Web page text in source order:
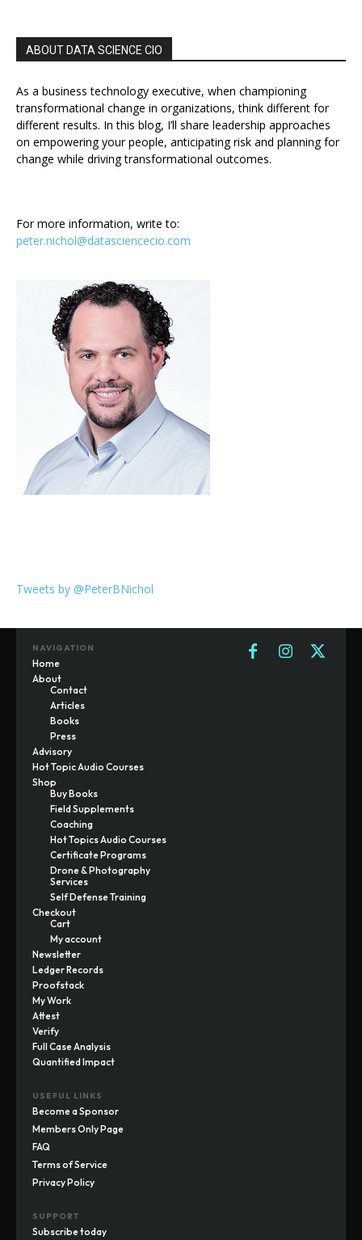
ABOUT DATA SCIENCE CIO
As a business technology executive, when championing
transformational change in organizations, think different for
different results. In this blog, I’ll share leadership approaches
on empowering your people, anticipating risk and planning for
change while driving transformational outcomes.
For more information, write to:
peter.nichol@datasciencecio.com
Tweets by @PeterBNichol
NAVIGATION
Home
About
Contact
Articles
Books
Press
Advisory
Hot Topic Audio Courses
Shop
Buy Books
Field Supplements
Coaching
Hot Topics Audio Courses
Certificate Programs
Drone & Photography
Services
Self Defense Training
Checkout
Cart
My account
Newsletter
Ledger Records
Proofstack
My Work
Attest
Verify
Full Case Analysis
Quantified Impact
USEFUL LINKS
Become a Sponsor
Members Only Page
FAQ
Terms of Service
Privacy Policy
SUPPORT
Subscribe today